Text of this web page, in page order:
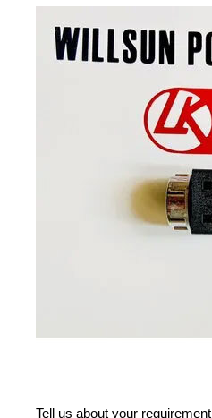
Tell us about your requirement